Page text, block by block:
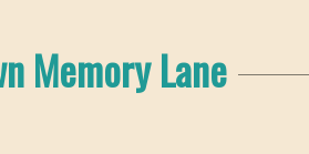
Memory Lane